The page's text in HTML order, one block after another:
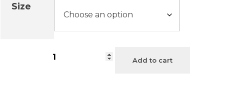
Size
Add to cart